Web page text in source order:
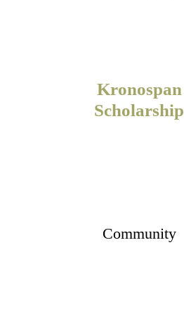
Kronospan
Scholarship
Community